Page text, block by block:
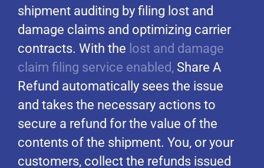
shipment auditing by filing lost and
damage claims and optimizing carrier
contracts. With the lost and damage
claim filing service enabled, Share A
Refund automatically sees the issue
and takes the necessary actions to
secure a refund for the value of the
contents of the shipment. You, or your
customers, collect the refunds issued